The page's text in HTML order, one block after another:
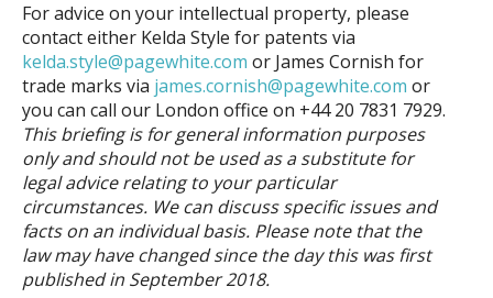
For advice on your intellectual property, please
contact either Kelda Style for patents via
kelda.style@pagewhite.com or James Cornish for
trade marks via james.cornish@pagewhite.com or
you can call our London office on +44 20 7831 7929.
This briefing is for general information purposes
only and should not be used as a substitute for
legal advice relating to your particular
circumstances. We can discuss specific issues and
facts on an individual basis. Please note that the
law may have changed since the day this was first
published in September2018.